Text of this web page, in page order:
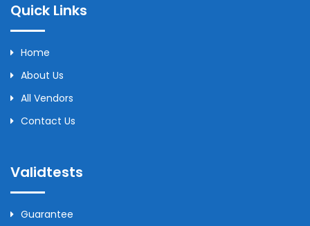
Quick Links
Home
About Us
All Vendors
Contact Us
Validtests
Guarantee